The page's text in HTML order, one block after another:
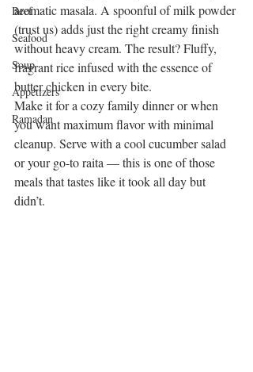
Beef
Seafood
Soup
Appetizers
Ramadan
aromatic masala. A spoonful of milk powder
(trust us) adds just the right creamy finish
without heavy cream. The result? Fluffy,
fragrant rice infused with the essence of
butter chicken in every bite.
Make it for a cozy family dinner or when
you want maximum flavor with minimal
cleanup. Serve with a cool cucumber salad
or your go-to raita — this is one of those
meals that tastes like it took all day but
didn’t.